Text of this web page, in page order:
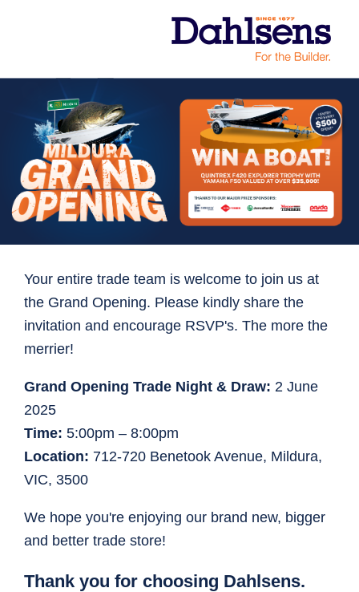
Your entire trade team is welcome to join us at
the Grand Opening. Please kindly share the
invitation and encourage RSVP's. The more the
merrier!
Grand Opening Trade Night & Draw: 2 June
2025
Time: 5:00pm – 8:00pm
Location: 712-720 Benetook Avenue, Mildura,
VIC, 3500
We hope you're enjoying our brand new, bigger
and better trade store!
Thank you for choosing Dahlsens.